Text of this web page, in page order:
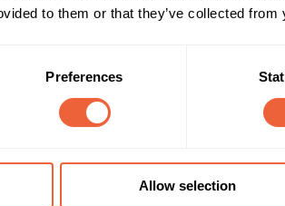
to them or that they’ve collected
Preferences
Allow selection
& Frequency
sales uplift of 16%
All adults